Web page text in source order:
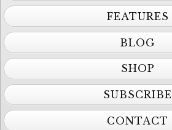
FEATURES
BLOG
SHOP
SUBSCRIBE
CONTACT